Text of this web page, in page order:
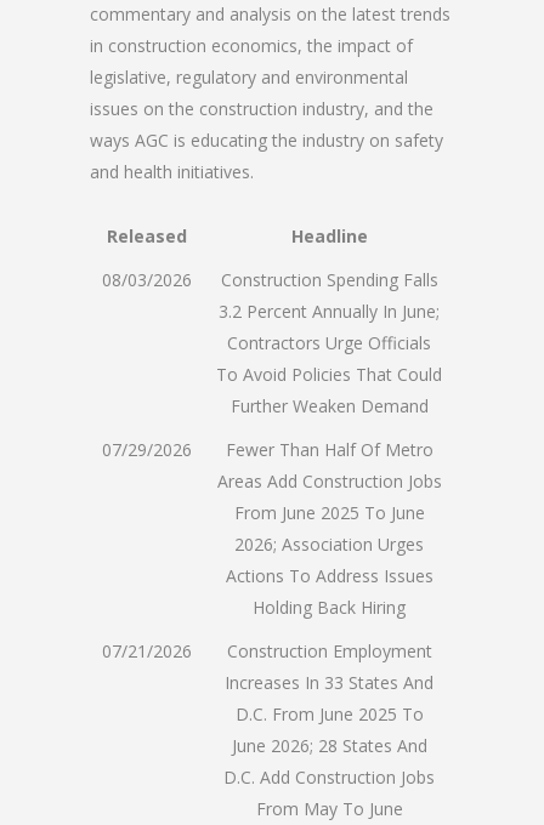
commentary and analysis on the latest trends
in construction economics, the impact of
legislative, regulatory and environmental
issues on the construction industry, and the
ways AGC is educating the industry on safety
and health initiatives.
Released
Headline
08/03/2026
Construction Spending Falls
3.2 Percent Annually In June;
Contractors Urge Officials
To Avoid Policies That Could
Further Weaken Demand
07/29/2026
Fewer Than Half Of Metro
Areas Add Construction Jobs
From June 2025 To June
2026; Association Urges
Actions To Address Issues
Holding Back Hiring
07/21/2026
Construction Employment
Increases In 33 States And
D.C. From June 2025 To
June 2026; 28 States And
D.C. Add Construction Jobs
From May To June